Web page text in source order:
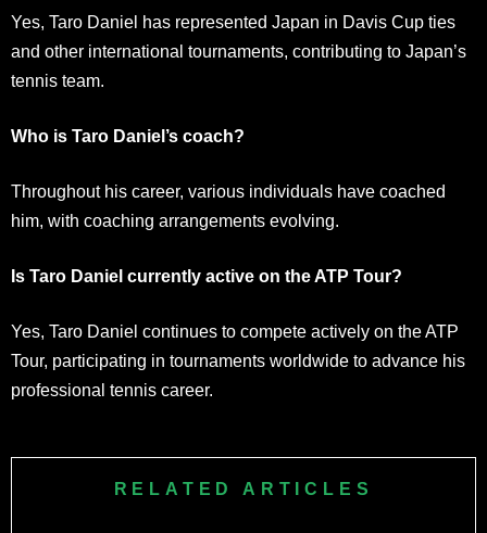
Yes, Taro Daniel has represented Japan in Davis Cup ties
and other international tournaments, contributing to Japan’s
tennis team.
Who is Taro Daniel’s coach?
Throughout his career, various individuals have coached
him, with coaching arrangements evolving.
Is Taro Daniel currently active on the ATP Tour?
Yes, Taro Daniel continues to compete actively on the ATP
Tour, participating in tournaments worldwide to advance his
professional tennis career.
RELATED ARTICLES